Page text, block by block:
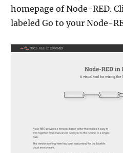
homepage of Node-RED.
labeled Go to your Node-